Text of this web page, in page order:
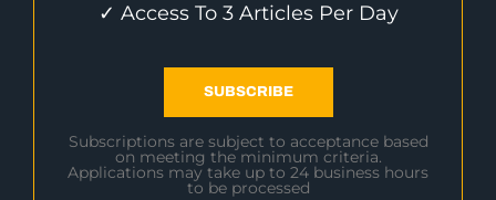
✓ Access To 3 Articles Per Day
SUBSCRIBE
Subscriptions are subject to acceptance based
on meeting the minimum criteria.
Applications may take up to 24 business hours
to be processed